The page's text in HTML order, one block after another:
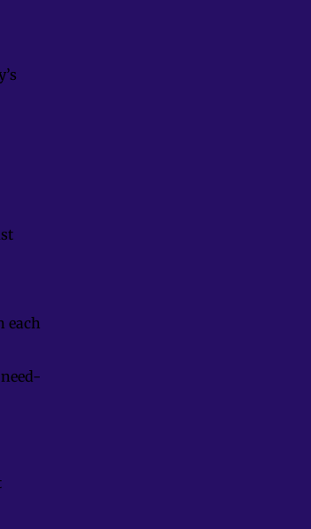
each